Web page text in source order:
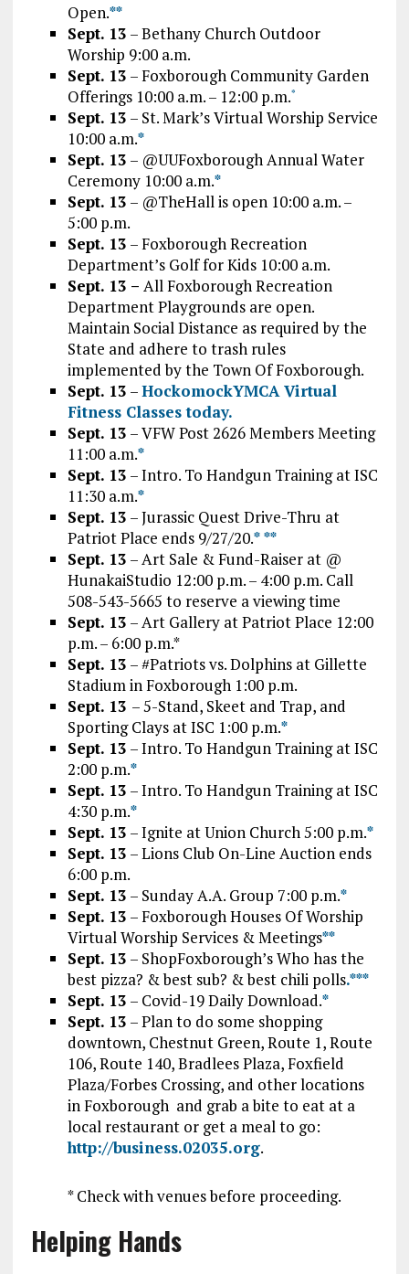
Open.**
Sept. 13 – Bethany Church Outdoor
Worship 9:00 a.m.
Sept. 13 – Foxborough Community Garden
Offerings 10:00 a.m. – 12:00 p.m.*
Sept. 13 – St. Mark’s Virtual Worship Service
10:00 a.m.*
Sept. 13 – @UUFoxborough Annual Water
Ceremony 10:00 a.m.*
Sept. 13 – @TheHall is open 10:00 a.m. –
5:00 p.m.
Sept. 13 – Foxborough Recreation
Department’s Golf for Kids 10:00 a.m.
Sept. 13 – All Foxborough Recreation
Department Playgrounds are open.
Maintain Social Distance as required by the
State and adhere to trash rules
implemented by the Town Of Foxborough.
Sept. 13 –HockomockYMCA Virtual
Fitness Classes today.
Sept. 13 – VFW Post 2626 Members Meeting
11:00 a.m.*
Sept. 13 – Intro. To Handgun Training at ISC
11:30 a.m.*
Sept. 13 – Jurassic Quest Drive-Thru at
Patriot Place ends 9/27/20.***
Sept. 13 – Art Sale & Fund-Raiser at @
HunakaiStudio 12:00 p.m. – 4:00 p.m. Call
508-543-5665 to reserve a viewing time
Sept. 13 – Art Gallery at Patriot Place 12:00
p.m. – 6:00 p.m.*
Sept. 13 – #Patriots vs. Dolphins at Gillette
Stadium in Foxborough 1:00 p.m.
Sept. 13 – 5-Stand, Skeet and Trap, and
Sporting Clays at ISC 1:00 p.m.*
Sept. 13 – Intro. To Handgun Training at ISC
2:00 p.m.*
Sept. 13 – Intro. To Handgun Training at ISC
4:30 p.m.*
Sept. 13 – Ignite at Union Church 5:00 p.m.*
Sept. 13 – Lions Club On-Line Auction ends
6:00 p.m.
Sept. 13 – Sunday A.A. Group 7:00 p.m.*
Sept. 13 – Foxborough Houses Of Worship
Virtual Worship Services & Meetings**
Sept. 13 – ShopFoxborough’s Who has the
best pizza? & best sub? & best chili polls.***
Sept. 13 – Covid-19 Daily Download.*
Sept. 13 – Plan to do some shopping
downtown, Chestnut Green, Route 1, Route
106, Route 140, Bradlees Plaza, Foxfield
Plaza/Forbes Crossing, and other locations
in Foxborough and grab a bite to eat at a
local restaurant or get a meal to go:
http://business.02035.org.
* Check with venues before proceeding.
Helping Hands